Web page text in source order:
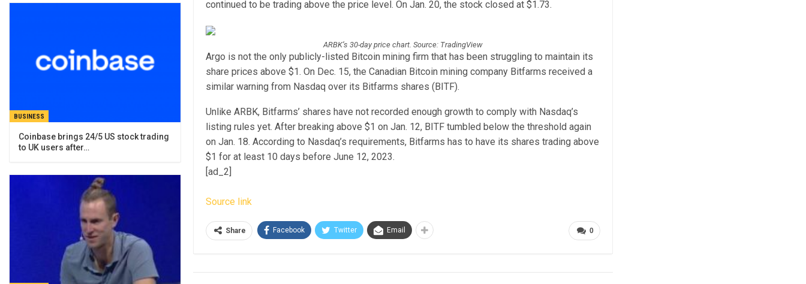
continued to be trading above the price level. On Jan. 20, the stock closed at $1.73.
ARBK’s 30-day price chart. Source: TradingView
Argo is not the only publicly-listed Bitcoin mining firm that has been struggling to maintain its
share prices above $1. On Dec. 15, the Canadian Bitcoin mining company Bitfarms received a
similar warning from Nasdaq over its Bitfarms shares (BITF).
Unlike ARBK, Bitfarms’ shares have not recorded enough growth to comply with Nasdaq’s
listing rules yet. After breaking above $1 on Jan. 12, BITF tumbled below the threshold again
on Jan. 18. According to Nasdaq’s requirements, Bitfarms has to have its shares trading above
$1 for at least 10 days before June 12, 2023.
[ad_2]
Source link
0
Share Facebook Twitter Email
BUSINESS
Coinbase brings 24/5 US stock trading
to UK users after…